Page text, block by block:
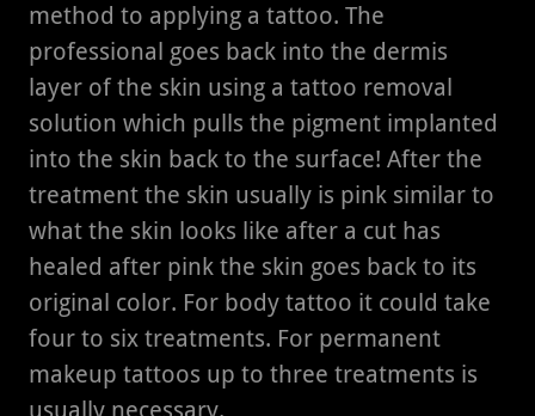
method to applying a tattoo. The
professional goes back into the dermis
layer of the skin using a tattoo removal
solution which pulls the pigment implanted
into the skin back to the surface! After the
treatment the skin usually is pink similar to
what the skin looks like after a cut has
healed after pink the skin goes back to its
original color. For body tattoo it could take
four to six treatments. For permanent
makeup tattoos up to three treatments is